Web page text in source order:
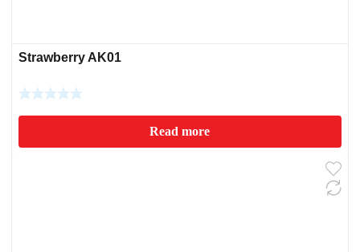
Strawberry AK01
Read more